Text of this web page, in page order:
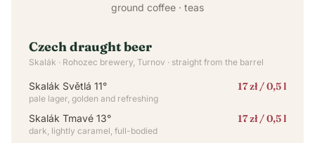
ground coffee · teas
Czech draught beer
Skalák · Rohozec brewery, Turnov · straight from the barrel
Skalák Světlá 11°
pale lager, golden and refreshing
17 zł / 0,5 l
Skalák Tmavé 13°
dark, lightly caramel, full-bodied
17 zł / 0,5 l